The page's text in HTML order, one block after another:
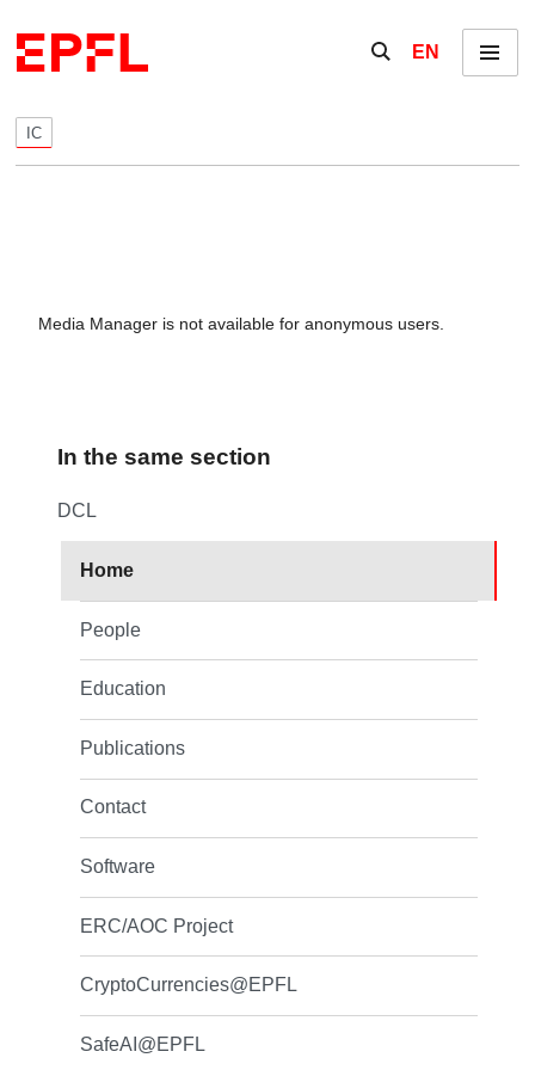
Show / hide the
EN Menu
IC
Media Manager is not available for anonymous users.
In the same section
DCL
Home
People
Education
Publications
Contact
Software
ERC/AOC Project
CryptoCurrencies@EPFL
SafeAI@EPFL